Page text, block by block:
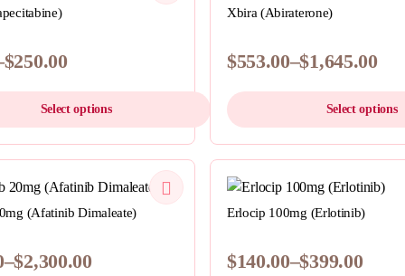
variants.
options
may
chosen
the
page
$250.00
Select options
Xbira (Abiraterone)
$553.00–$1,645.00
range:
$553.00
through
$1,645.00
Select options
product
has
variants.
options
QUICKVIEW
(Afatinib Dimaleate)
–$2,300.00
QUICKVIEW
Erlocip 100mg (Erlotinib)
$140.00–$399.00